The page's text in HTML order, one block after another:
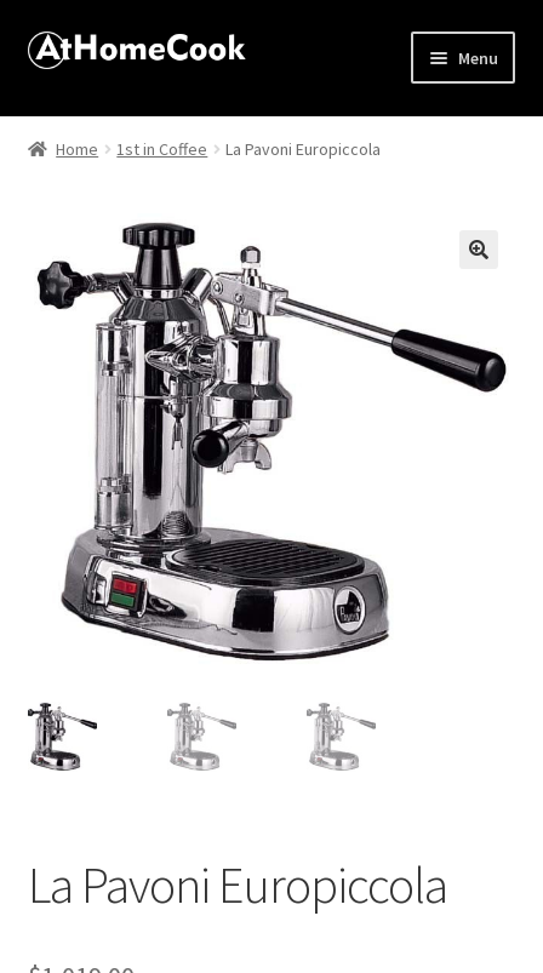
Menu
Home
Affiliate Disclosures
Apprentice registration page
Best Snake River Farms
Butcher Box
Checkout
Cookie Policy
Food
Home 1st in Coffee La Pavoni Europiccola
La Pavoni Europiccola